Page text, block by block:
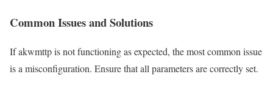
Common Issues and Solutions
If akwmttp is not functioning as expected, the most common issue
is a misconfiguration. Ensure that all parameters are correctly set.